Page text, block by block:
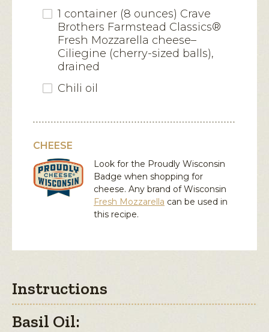
1 container (8 ounces) Crave
Brothers Farmstead Classics®
Fresh Mozzarella cheese–
Ciliegine (cherry-sized balls),
drained
Chili oil
CHEESE
Look for the Proudly Wisconsin
Badge when shopping for
cheese. Any brand of Wisconsin
Fresh Mozzarella can be used in
this recipe.
Instructions
Basil Oil: